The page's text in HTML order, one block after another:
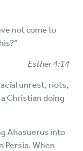
not come to
Esther 4:14
unrest, riots,
Christian doing
Ahasuerus into
Persia. When